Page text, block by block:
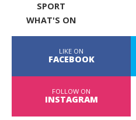
SPORT
WHAT'S ON
LIKE ON
FACEBOOK
FOLLOW ON
INSTAGRAM